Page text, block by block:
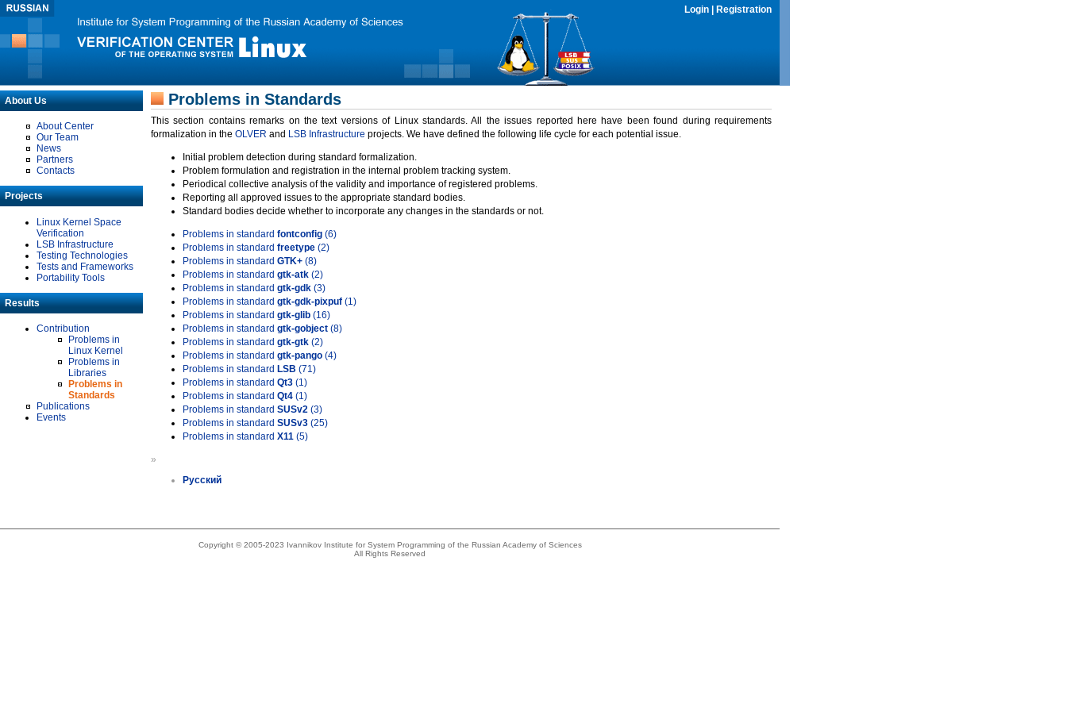
Login Registration
About Us
About Center
Our Team
News
Partners
Contacts
Projects
Linux Kernel Space
Verification
LSB Infrastructure
Testing Technologies
Tests and Frameworks
Portability Tools
Results
Contribution
Problems in
Linux Kernel
Problems in
Libraries
Problems in
Standards
Publications
Events
Problems in Standards
This section contains remarks on the text versions of Linux standards. All the issues reported here have been found during requirements
formalization in the OLVER and LSB Infrastructure projects. We have defined the following life cycle for each potential issue.
Initial problem detection during standard formalization.
Problem formulation and registration in the internal problem tracking system.
Periodical collective analysis of the validity and importance of registered problems.
Reporting all approved issues to the appropriate standard bodies.
Standard bodies decide whether to incorporate any changes in the standards or not.
Problems in standard fontconfig (6)
Problems in standard freetype (2)
Problems in standard GTK+ (8)
Problems in standard gtk-atk (2)
Problems in standard gtk-gdk (3)
Problems in standard gtk-gdk-pixpuf (1)
Problems in standard gtk-glib (16)
Problems in standard gtk-gobject (8)
Problems in standard gtk-gtk (2)
Problems in standard gtk-pango (4)
Problems in standard LSB (71)
Problems in standard Qt3 (1)
Problems in standard Qt4 (1)
Problems in standard SUSv2 (3)
Problems in standard SUSv3 (25)
Problems in standard X11 (5)
»
Русский
Copyright © 2005-2023 Ivannikov Institute for System Programming of the Russian Academy of Sciences
All Rights Reserved